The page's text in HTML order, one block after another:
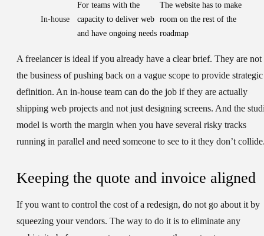
In-house
For teams with the
capacity to deliver web
and have ongoing needs
The website has to make
room on the rest of the
roadmap
A freelancer is ideal if you already have a clear brief. They are not
the business of pushing back on a vague scope to provide strategic
definition. An in-house team can do the job if they are actually
shipping web projects and not just designing screens. And the
model is worth the margin when you have several risky tracks
running in parallel and need someone to see to it they don’t
Keeping the quote and invoice aligned
If you want to control the cost of a redesign, do not go about it by
squeezing your vendors. The way to do it is to eliminate any